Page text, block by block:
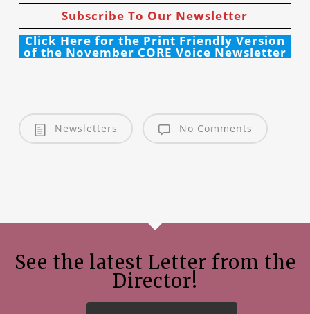
Subscribe To Our Newsletter
Click Here for the Print Friendly Version
of the November CORE Voice Newsletter
Newsletters No Comments
See the latest Letter from the
Director!